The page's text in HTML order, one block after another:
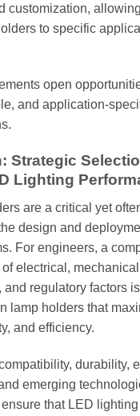
customization,
to specific
open
and application-
Strategic
Lighting
are a critical yet
design and
For engineers, a
electrical,
and regulatory factors
lamp holders that
and efficiency.
durability,
emerging
that LED